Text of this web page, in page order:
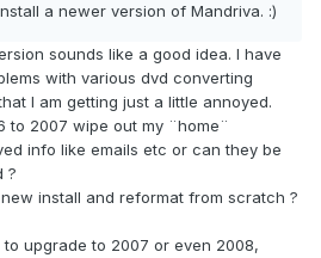
a newer version of Mandriva. :)
sounds like a good idea. I have
with various dvd converting
I am getting just a little annoyed.
to 2007 wipe out my ¨home¨
info like emails etc or can they be
?
install and reformat from scratch ?
upgrade to 2007 or even 2008,